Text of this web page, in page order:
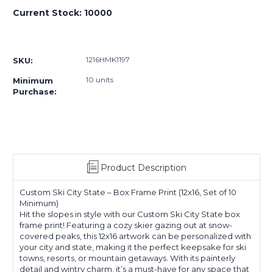
Current Stock: 10000
SKU: 1216HMK1197
Minimum
Purchase:
10 units
Product Description
Custom Ski City State – Box Frame Print (12x16, Set of 10
Minimum)
Hit the slopes in style with our Custom Ski City State box
frame print! Featuring a cozy skier gazing out at snow-
covered peaks, this 12x16 artwork can be personalized with
your city and state, making it the perfect keepsake for ski
towns, resorts, or mountain getaways. With its painterly
detail and wintry charm, it’s a must-have for any space that